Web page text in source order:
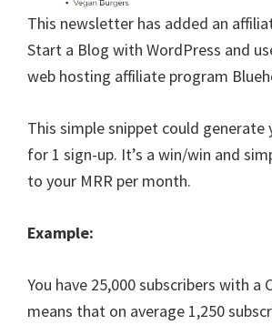
This newsletter has added an
Start a Blog with WordPress and
web hosting affiliate program
This simple snippet could generate
for 1 sign-up. It’s a win/win and
to your MRR per month.
Example:
You have 25,000 subscribers with a
means that on average 1,250